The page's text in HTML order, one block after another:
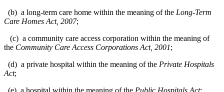
(b) a long-term care home within the meaning of the Long-Term
Care Homes Act, 2007;
(c) a community care access corporation within the meaning of
the Community Care Access Corporations Act, 2001;
(d) a private hospital within the meaning of the Private Hospitals
Act;
(e) a hospital within the meaning of the Public Hospitals Act;